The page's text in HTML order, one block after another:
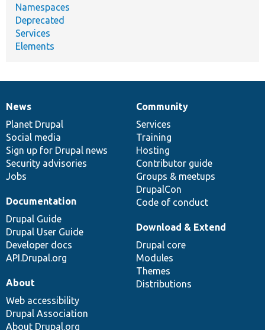
Namespaces
Deprecated
Services
Elements
News
items
News
Planet Drupal
Social media
Sign up for Drupal news
Security advisories
Jobs
Our
community
Community
Services
Training
Hosting
Contributor guide
Groups & meetups
DrupalCon
Code of conduct
Documentation
Documentation
Drupal Guide
Drupal User Guide
Developer docs
API.Drupal.org
Drupal
code
base
Download & Extend
Drupal core
Modules
Themes
Distributions
Governance
of
community
About
Web accessibility
Drupal Association
About Drupal.org